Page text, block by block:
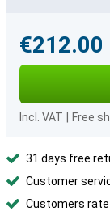
€212.00
Incl. VAT Free
31 days free
Customer
Customers